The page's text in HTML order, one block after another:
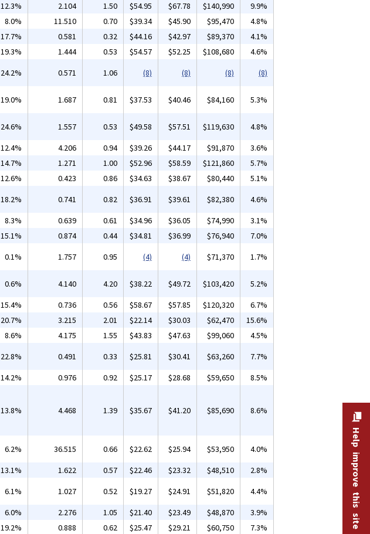
12.3% 2.104 1.50 $54.95 $67.78 $140,990
9.9%
8.0% 11.510 0.70 $39.34 $45.90 $95,470
4.8%
17.7% 0.581 0.32 $44.16 $42.97 $89,370
4.1%
19.3% 1.444 0.53 $54.57 $52.25 $108,680
4.6%
24.2% 0.571 1.06 (8) (8) (8) (8)
19.0% 1.687 0.81 $37.53 $40.46 $84,160 5.3%
24.6% 1.557 0.53 $49.58 $57.51 $119,630
4.8%
12.4% 4.206 0.94 $39.26 $44.17 $91,870
3.6%
14.7% 1.271 1.00 $52.96 $58.59 $121,860
5.7%
12.6% 0.423 0.86 $34.63 $38.67 $80,440
5.1%
18.2% 0.741 0.82 $36.91 $39.61 $82,380
4.6%
8.3% 0.639 0.61 $34.96 $36.05 $74,990
3.1%
15.1% 0.874 0.44 $34.81 $36.99 $76,940
7.0%
0.1% 1.757 0.95 (4) (4) $71,370 1.7%
0.6% 4.140 4.20 $38.22 $49.72 $103,420
5.2%
15.4% 0.736 0.56 $58.67 $57.85 $120,320
6.7%
20.7% 3.215 2.01 $22.14 $30.03 $62,470
15.6%
8.6% 4.175 1.55 $43.83 $47.63 $99,060
4.5%
22.8% 0.491 0.33 $25.81 $30.41 $63,260
7.7%
14.2% 0.976 0.92 $25.17 $28.68 $59,650 8.5%
13.8% 4.468 1.39 $35.67 $41.20 $85,690 8.6%
6.2% 36.515 0.66 $22.62 $25.94 $53,950
4.0%
13.1% 1.622 0.57 $22.46 $23.32 $48,510
2.8%
6.1% 1.027 0.52 $19.27 $24.91 $51,820
4.4%
6.0% 2.276 1.05 $21.40 $23.49 $48,870
3.9%
19.2% 0.888 0.62 $25.47 $29.21 $60,750
7.3%
Help improve this site